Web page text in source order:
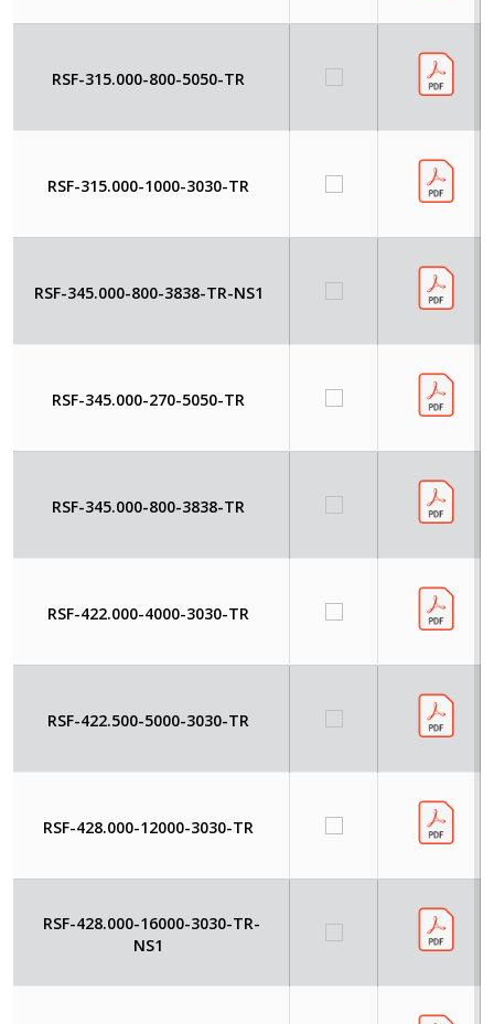
RSF-315.000-800-5050-TR
RSF-315.000-1000-3030-TR
RSF-345.000-800-3838-TR-NS1
RSF-345.000-270-5050-TR
RSF-345.000-800-3838-TR
RSF-422.000-4000-3030-TR
RSF-422.500-5000-3030-TR
RSF-428.000-12000-3030-TR
RSF-428.000-16000-3030-TR-
NS1